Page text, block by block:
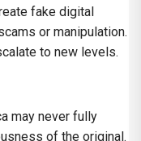
fake digital
or manipulation.
to new levels.
may never fully
of the original.